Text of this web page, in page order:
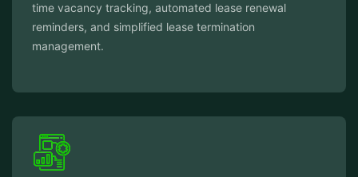
time vacancy tracking, automated lease renewal
reminders, and simplified lease termination
management.